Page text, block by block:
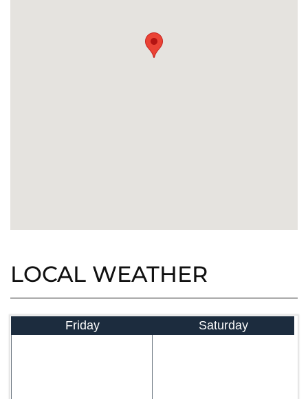
LOCAL WEATHER
Friday Saturday